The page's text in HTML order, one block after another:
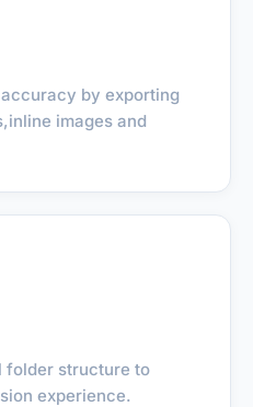
by exporting
images and
folder structure to
experience.